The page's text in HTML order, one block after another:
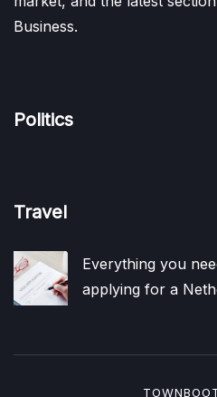
Business.
Politics
Travel
Everything you
applying for a